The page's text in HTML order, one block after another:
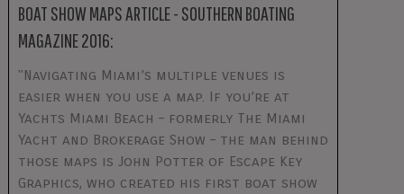
BOAT SHOW MAPS ARTICLE - SOUTHERN BOATING
MAGAZINE 2016:
"Navigating Miami’s multiple venues is
easier when you use a map. If you’re at
Yachts Miami Beach – formerly The Miami
Yacht and Brokerage Show – the man behind
those maps is John Potter of Escape Key
Graphics, who created his first boat show